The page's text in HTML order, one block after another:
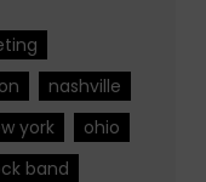
nashville
york
ohio
band